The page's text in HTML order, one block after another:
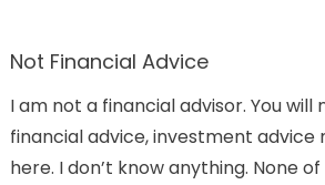
Not Financial Advice
I am not a financial advisor. You will
financial advice, investment advice
here. I don’t know anything. None